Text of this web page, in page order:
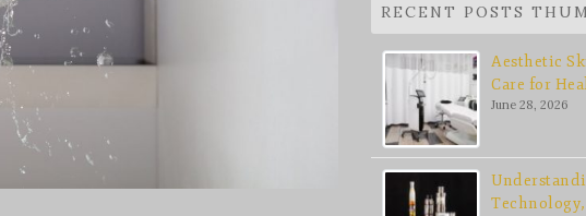
RECENT POSTS
Aesthetic
Care for
June 28, 2026